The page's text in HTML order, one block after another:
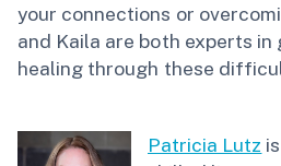
your connections or
and Kaila are both experts in
healing through these
Patricia Lutz